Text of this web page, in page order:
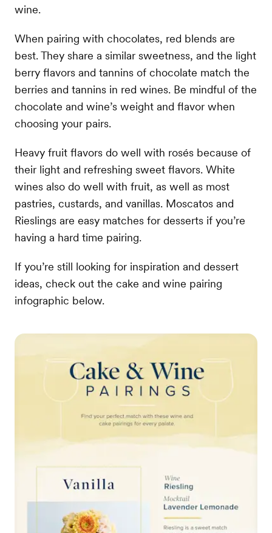
wine.
When pairing with chocolates, red blends are
best. They share a similar sweetness, and the light
berry flavors and tannins of chocolate match the
berries and tannins in red wines. Be mindful of the
chocolate and wine’s weight and flavor when
choosing your pairs.
Heavy fruit flavors do well with rosés because of
their light and refreshing sweet flavors. White
wines also do well with fruit, as well as most
pastries, custards, and vanillas. Moscatos and
Rieslings are easy matches for desserts if you’re
having a hard time pairing.
If you’re still looking for inspiration and dessert
ideas, check out the cake and wine pairing
infographic below.